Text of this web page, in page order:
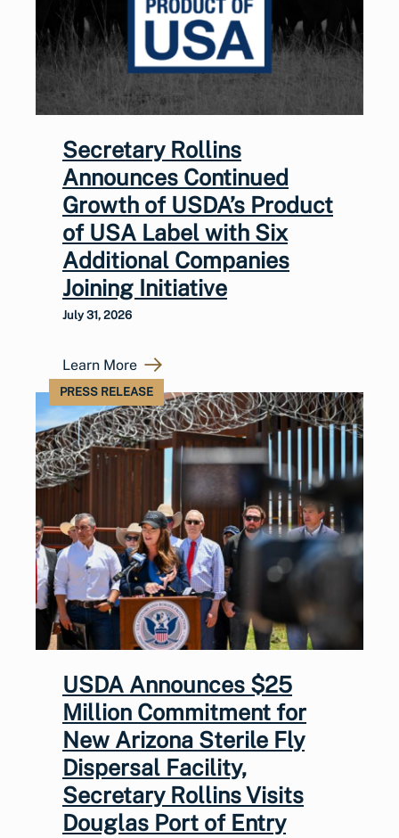
Secretary Rollins
Announces Continued
Growth of USDA’s Product
of USA Label with Six
Additional Companies
Joining Initiative
July 31, 2026
Learn More
PRESS RELEASE
USDA Announces $25
Million Commitment for
New Arizona Sterile Fly
Dispersal Facility,
Secretary Rollins Visits
Douglas Port of Entry